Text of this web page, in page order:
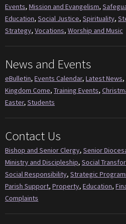
Events, Mission and Evangelism,
Education, Social Justice, Spirituality,
Strategy, Vocations, Worship and Music
News and Events
eBulletin, Events Calendar, Latest News,
Kingdom Come, Training Events,
Easter, Students
Contact Us
Bishop and Senior Clergy, Senior
Ministry and Discipleship, Social
Social Responsibility, Strategic
Parish Support, Property, Education,
Complaints